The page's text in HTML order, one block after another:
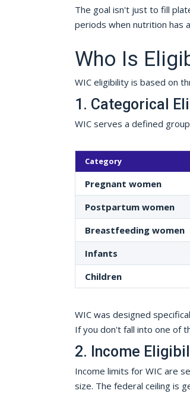
The goal isn't just to fill
periods when nutrition has
Who Is
WIC eligibility is based on
1. Categorical
WIC serves a defined
Category
Pregnant women
Postpartum women
Breastfeeding women
Infants
Children
WIC was designed
If you don't fall into one of
2. Income
Income limits for WIC are
size. The federal ceiling is